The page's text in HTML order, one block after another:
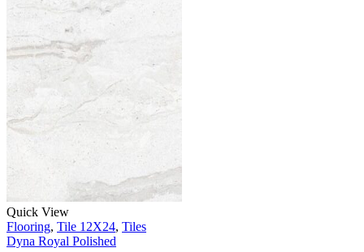
Quick View
Flooring, Tile 12X24, Tiles
Dyna Royal Polished